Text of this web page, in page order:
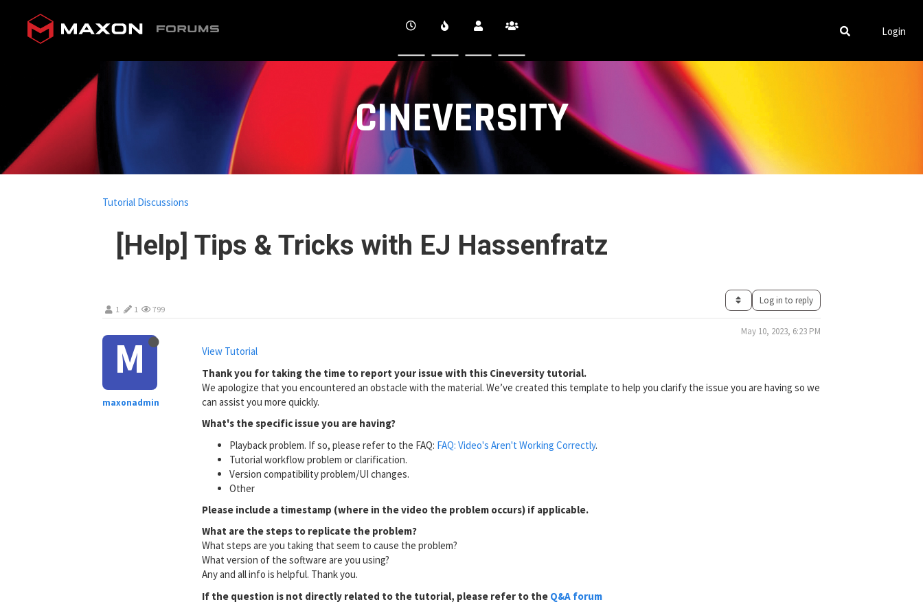
CINEVERSITY
Login
[Help] Tips & Tricks with EJ Hassenfratz
Tutorial Discussions
1 1 799
Log in to reply
M
maxonadmin
May 10, 2023, 6:23 PM
View Tutorial
Thank you for taking the time to report your issue with this Cineversity tutorial.
We apologize that you encountered an obstacle with the material. We’ve created this template to help you clarify the issue you are having so we
can assist you more quickly.
What's the specific issue you are having?
Playback problem. If so, please refer to the FAQ: FAQ: Video's Aren't Working Correctly.
Tutorial workflow problem or clarification.
Version compatibility problem/UI changes.
Other
Please include a timestamp (where in the video the problem occurs) if applicable.
What are the steps to replicate the problem?
What steps are you taking that seem to cause the problem?
What version of the software are you using?
Any and all info is helpful. Thank you.
If the question is not directly related to the tutorial, please refer to the Q&A forum